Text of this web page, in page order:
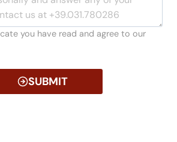
you have read and agree to our
SUBMIT